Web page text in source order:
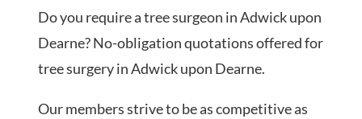
Do you require a tree surgeon in Adwick upon
Dearne? No-obligation quotations offered for
tree surgery in Adwick upon Dearne.
Our members strive to be as competitive as